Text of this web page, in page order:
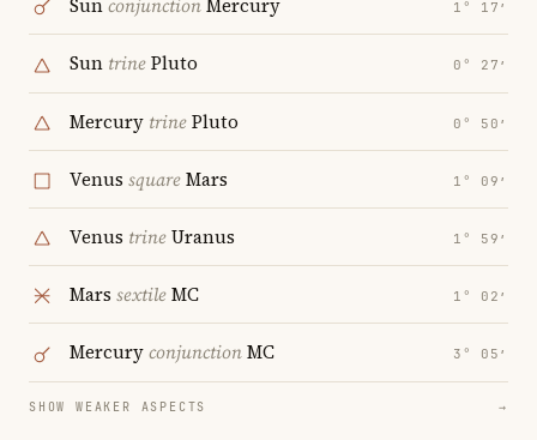
SunconjunctionMercury 1° 17′
Sun trinePluto 0° 27′
Mercury trinePluto 0° 50′
Venus squareMars 1° 09′
Venus trineUranus 1° 59′
Mars sextileMC 1° 02′
MercuryconjunctionMC 3° 05′
SHOW WEAKER ASPECTS →